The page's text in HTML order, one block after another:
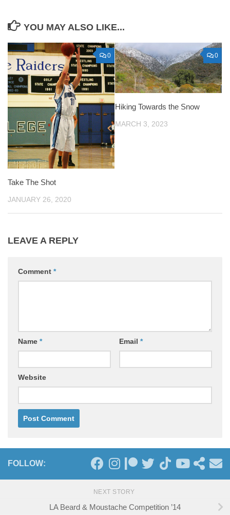
YOU MAY ALSO LIKE...
0
Take The Shot
JANUARY 26, 2020
0
Hiking Towards the Snow
MARCH 3, 2023
LEAVE A REPLY
Comment *
Name * Email *
Website
FOLLOW:
NEXT STORY
LA Beard & Moustache Competition ’14